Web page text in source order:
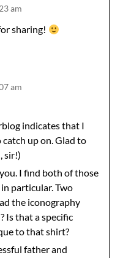
am
sharing!
am
indicates that I
catch up on. Glad to
sir!)
I find both of those
in particular. Two
the iconography
Is that a specific
to that shirt?
father and